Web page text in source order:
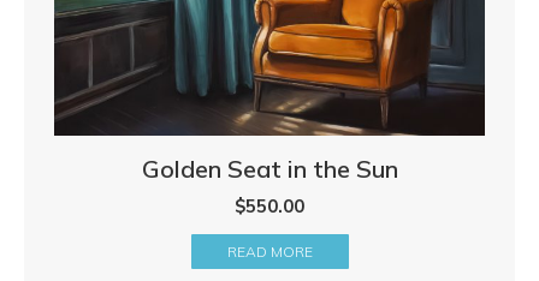
Golden Seat in the Sun
$550.00
READ MORE